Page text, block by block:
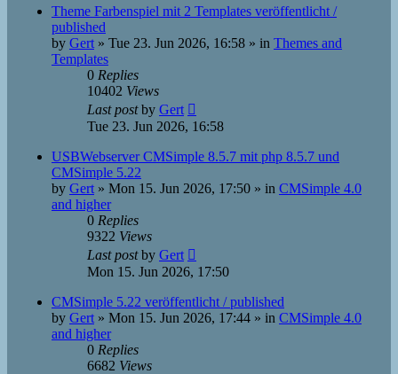
Theme Farbenspiel mit 2 Templates veröffentlicht /
published
by Gert » Tue 23. Jun 2026, 16:58 » in Themes and
Templates
0 Replies
10402 Views
Last postby Gert
Tue 23. Jun 2026, 16:58
USBWebserver CMSimple 8.5.7 mit php 8.5.7 und
CMSimple 5.22
by Gert » Mon 15. Jun 2026, 17:50 » in CMSimple 4.0
and higher
0 Replies
9322 Views
Last postby Gert
Mon 15. Jun 2026, 17:50
CMSimple 5.22 veröffentlicht / published
by Gert » Mon 15. Jun 2026, 17:44 » in CMSimple 4.0
and higher
0 Replies
6682 Views